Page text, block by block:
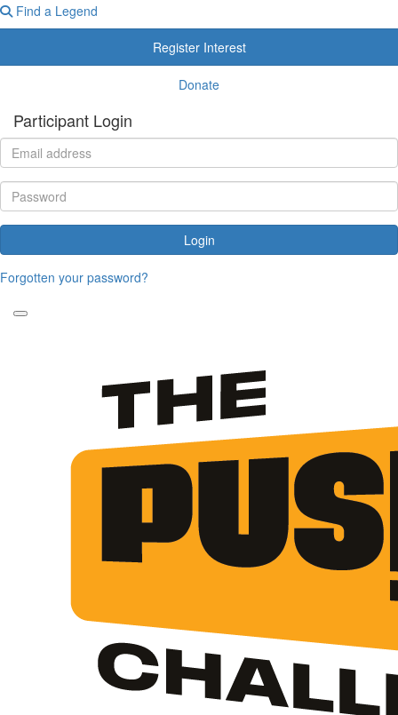
Find a Legend
Register Interest
Donate
Participant Login
Login
Forgotten your password?